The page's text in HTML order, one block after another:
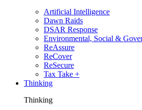
Artificial Intelligence
Dawn Raids
DSAR Response
Environmental, Social &
ReAssure
ReCover
ReSecure
Tax Take +
Thinking
Thinking